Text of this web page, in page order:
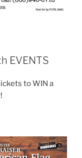
EVENTS
to WIN a